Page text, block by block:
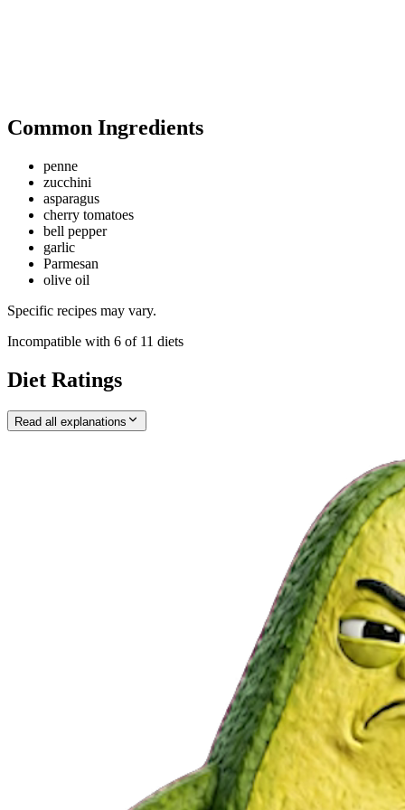
Common Ingredients
penne
zucchini
asparagus
cherry tomatoes
bell pepper
garlic
Parmesan
olive oil
Specific recipes may vary.
Incompatible with 6 of 11 diets
Diet Ratings
Read all explanations